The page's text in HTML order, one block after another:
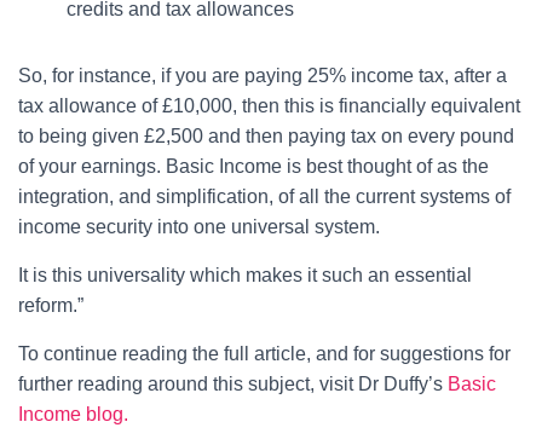
credits and tax allowances
So, for instance, if you are paying 25% income tax, after a
tax allowance of £10,000, then this is financially equivalent
to being given £2,500 and then paying tax on every pound
of your earnings. Basic Income is best thought of as the
integration, and simplification, of all the current systems of
income security into one universal system.
It is this universality which makes it such an essential
reform.”
To continue reading the full article, and for suggestions for
further reading around this subject, visit Dr Duffy’s Basic
Income blog.